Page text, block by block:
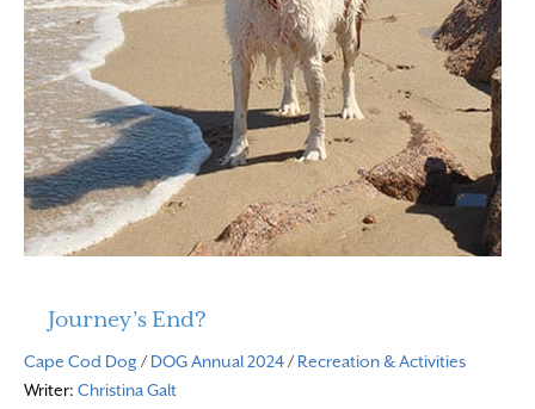
Journey’s End?
Cape Cod Dog / DOG Annual 2024/ Recreation & Activities
Writer: Christina Galt